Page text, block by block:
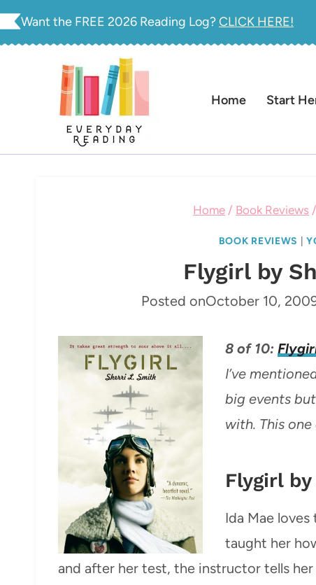
Skip
Want the FREE 2026 Reading Log?CLICK HERE!
Home Start
Home / Book Reviews /
BOOK REVIEWS |
Flygirl by
Posted onOctober 10,
8 of 10:
I’ve
big events
with. This
Flygirl
Ida Mae
taught her
and after her test, the instructor tells her